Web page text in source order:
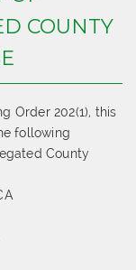
COUNTY
Order 202(1), this
following
County